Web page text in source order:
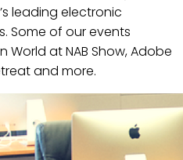
leading electronic
Some of our events
at NAB Show, Adobe
and more.